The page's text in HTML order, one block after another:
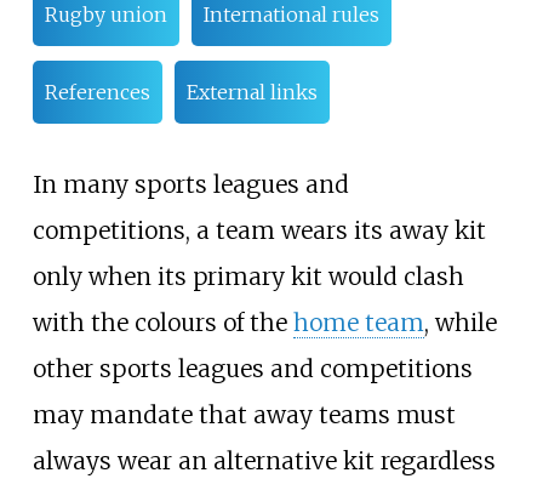
Rugby union International rules
References External links
In many sports leagues and
competitions, a team wears its away kit
only when its primary kit would clash
with the colours of the home team, while
other sports leagues and competitions
may mandate that away teams must
always wear an alternative kit regardless